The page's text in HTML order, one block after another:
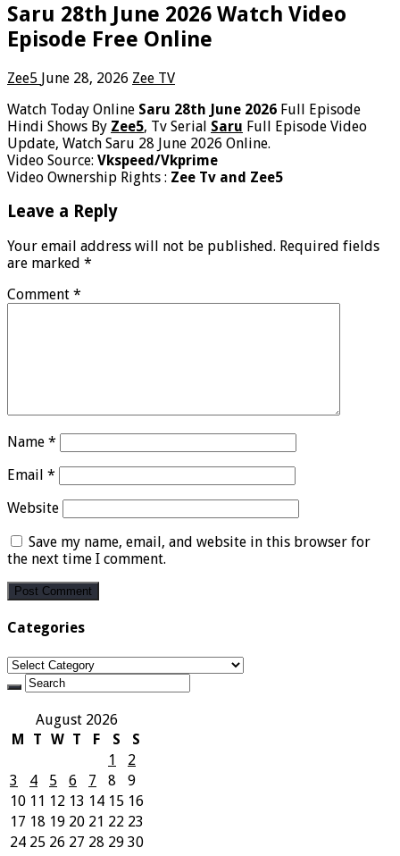
Saru 28th June 2026 Watch Video
Episode Free Online
Zee5 June 28, 2026 Zee TV
Watch Today Online Saru 28th June 2026 Full Episode
Hindi Shows By Zee5, Tv Serial Saru Full Episode Video
Update, Watch Saru 28 June 2026 Online.
Video Source: Vkspeed/Vkprime
Video Ownership Rights : Zee Tv and Zee5
Leave a Reply
Your email address will not be published. Required fields
are marked *
Comment *
Name *
Email *
Website
Save my name, email, and website in this browser for
the next time I comment.
Categories
Categories
August 2026
M
T W T F S
S
1
2
3
4 5 6 7 8
9
10 11 12 13 14 15 16
17 18 19 20 21 22 23
24 25 26 27 28 29 30